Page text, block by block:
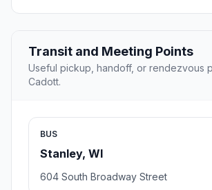
Transit and Meeting Points
Useful pickup, handoff, or rendezvous
Cadott.
BUS
Stanley, WI
604 South Broadway Street